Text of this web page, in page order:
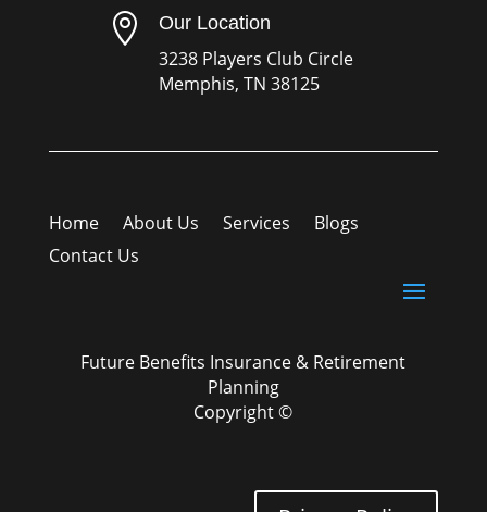
 Our Location
3238 Players Club Circle
Memphis, TN 38125
Home About Us Services
Blogs
Contact Us
Future Benefits Insurance & Retirement
Planning
Copyright ©